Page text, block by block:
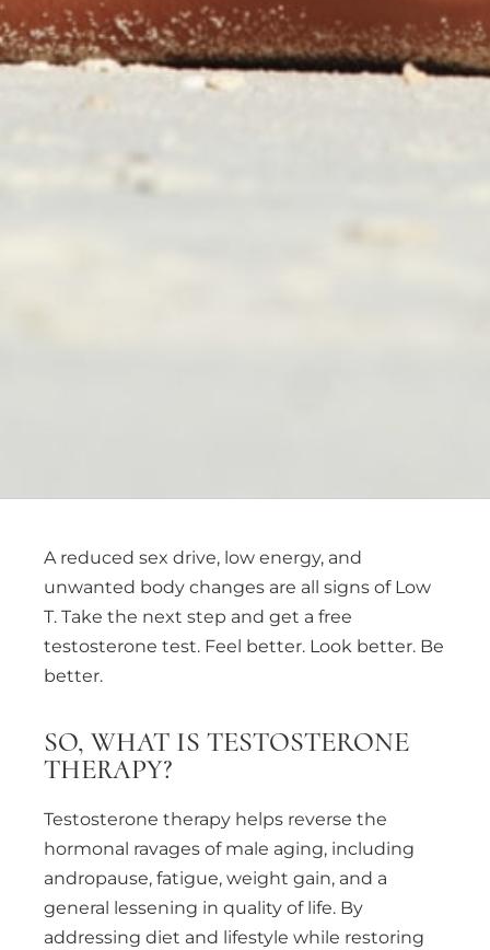
A reduced sex drive, low energy, and
unwanted body changes are all signs of Low
T. Take the next step and get a free
testosterone test. Feel better. Look better. Be
better.
SO, WHAT IS TESTOSTERONE
THERAPY?
Testosterone therapy helps reverse the
hormonal ravages of male aging, including
andropause, fatigue, weight gain, and a
general lessening in quality of life. By
addressing diet and lifestyle while restoring